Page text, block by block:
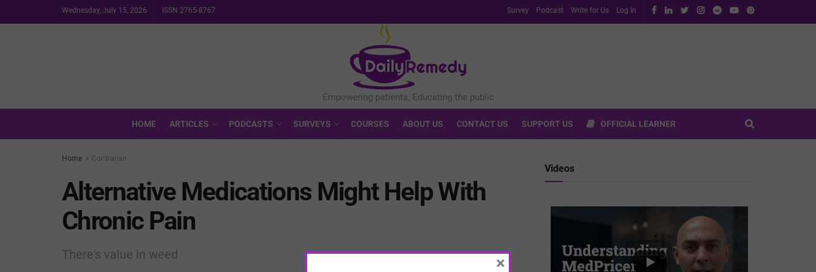
Wednesday, July 15, 2026 ISSN 2765-8767 Survey Podcast Write for Us Log In
HOME ARTICLES PODCASTS SURVEYS COURSES ABOUT US CONTACT US SUPPORT US OFFICIAL LEARNER
Home Contrarian
Alternative Medications Might Help With
Chronic Pain
There's value in weed
Videos
×